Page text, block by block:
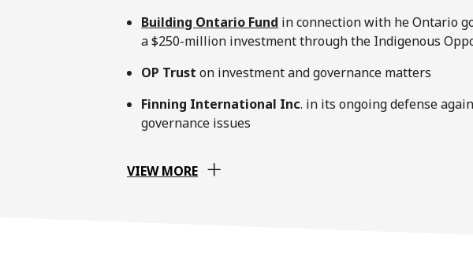
Building Ontario Fund in connection with he Ontario
a $250-million investment through the Indigenous
OP Trust on investment and governance matters
Finning International Inc. in its ongoing defense
governance issues
VIEW MORE